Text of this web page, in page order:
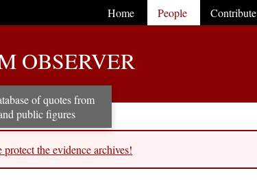
Home People Contribute
OBSERVER
of quotes from
public figures
the evidence archives!